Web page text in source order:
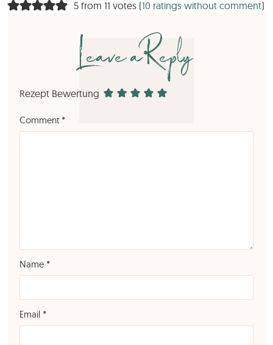
5 from 11 votes (10 ratings without comment)
Leave a Reply
Rezept Bewertung
Comment *
Name *
Email *